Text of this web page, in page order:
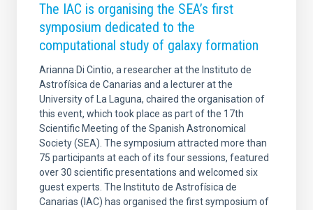
The IAC is organising the SEA’s first
symposium dedicated to the
computational study of galaxy formation
Arianna Di Cintio, a researcher at the Instituto de
Astrofísica de Canarias and a lecturer at the
University of La Laguna, chaired the organisation of
this event, which took place as part of the 17th
Scientific Meeting of the Spanish Astronomical
Society (SEA). The symposium attracted more than
75 participants at each of its four sessions, featured
over 30 scientific presentations and welcomed six
guest experts. The Instituto de Astrofísica de
Canarias (IAC) has organised the first symposium of